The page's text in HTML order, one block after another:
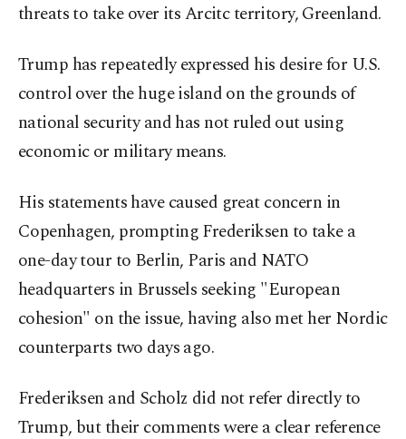
threats to take over its Arcitc territory, Greenland.
Trump has repeatedly expressed his desire for U.S.
control over the huge island on the grounds of
national security and has not ruled out using
economic or military means.
His statements have caused great concern in
Copenhagen, prompting Frederiksen to take a
one-day tour to Berlin, Paris and NATO
headquarters in Brussels seeking "European
cohesion" on the issue, having also met her Nordic
counterparts two days ago.
Frederiksen and Scholz did not refer directly to
Trump, but their comments were a clear reference